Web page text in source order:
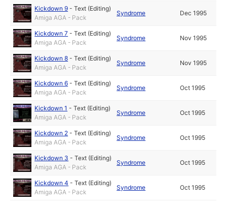
Kickdown 9 -Text (Editing)
Amiga AGA - Pack
Syndrome Dec 1995
Kickdown 7 -Text (Editing)
Amiga AGA - Pack
Syndrome Nov 1995
Kickdown 8 -Text (Editing)
Amiga AGA - Pack
Syndrome Nov 1995
Kickdown 6 -Text (Editing)
Amiga AGA - Pack
Syndrome Oct 1995
Kickdown 1 -Text (Editing)
Amiga AGA - Pack
Syndrome Oct 1995
Kickdown 2 -Text (Editing)
Amiga AGA - Pack
Syndrome Oct 1995
Kickdown 3 -Text (Editing)
Amiga AGA - Pack
Syndrome Oct 1995
Kickdown 4 -Text (Editing)
Amiga AGA - Pack
Syndrome Oct 1995